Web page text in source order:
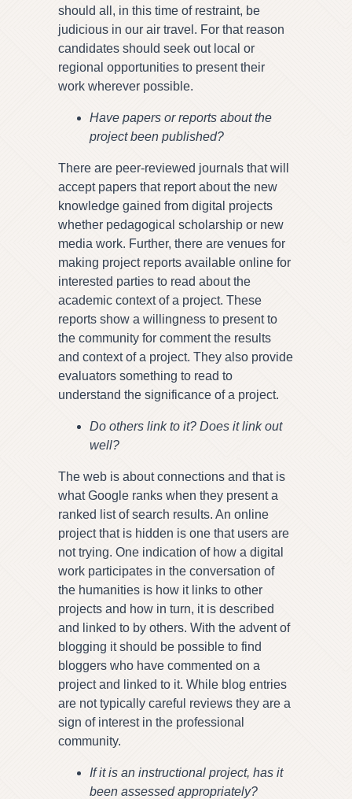
should all, in this time of restraint, be
judicious in our air travel. For that reason
candidates should seek out local or
regional opportunities to present their
work wherever possible.
Have papers or reports about the
project been published?
There are peer-reviewed journals that will
accept papers that report about the new
knowledge gained from digital projects
whether pedagogical scholarship or new
media work. Further, there are venues for
making project reports available online for
interested parties to read about the
academic context of a project. These
reports show a willingness to present to
the community for comment the results
and context of a project. They also provide
evaluators something to read to
understand the significance of a project.
Do others link to it? Does it link out
well?
The web is about connections and that is
what Google ranks when they present a
ranked list of search results. An online
project that is hidden is one that users are
not trying. One indication of how a digital
work participates in the conversation of
the humanities is how it links to other
projects and how in turn, it is described
and linked to by others. With the advent of
blogging it should be possible to find
bloggers who have commented on a
project and linked to it. While blog entries
are not typically careful reviews they are a
sign of interest in the professional
community.
If it is an instructional project, has it
been assessed appropriately?